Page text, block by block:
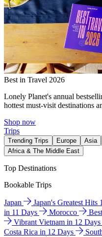
Best in Travel 2026
Lonely Planet's annual
hottest must-visit destinations
Shop now
Trips
Trending Trips Europe Asia
Africa & The Middle East
Top Destinations
Bookable Trips
Japan Japan's Greatest Hits
in 11 Days
Morocco
Vibrant Vietnam in 12 Days
Costa Rica in 12 Days